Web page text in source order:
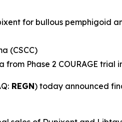
for bullous pemphigoid
(CSCC)
Phase 2 COURAGE trial
REGN) today announced